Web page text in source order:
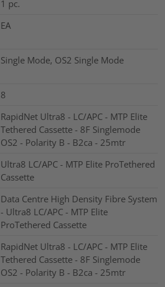
1 pc.
EA
Single Mode, OS2 Single Mode
8
RapidNet Ultra8 - LC/APC - MTP Elite
Tethered Cassette - 8F Singlemode
OS2 - Polarity B - B2ca - 25mtr
Ultra8 LC/APC - MTP Elite ProTethered
Cassette
Data Centre High Density Fibre System
- Ultra8 LC/APC - MTP Elite
ProTethered Cassette
RapidNet Ultra8 - LC/APC - MTP Elite
Tethered Cassette - 8F Singlemode
OS2 - Polarity B - B2ca - 25mtr